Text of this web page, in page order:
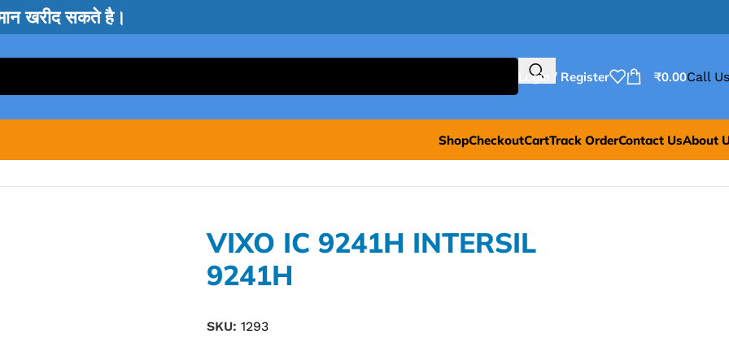
खरीद सकते है।
Login / Register ₹0.00Call
ShopCheckoutCartTrack OrderContact UsAbout
VIXO IC 9241H INTERSIL
9241H
SKU: 1293